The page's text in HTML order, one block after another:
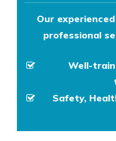
Our
professional
Well-
Safety,